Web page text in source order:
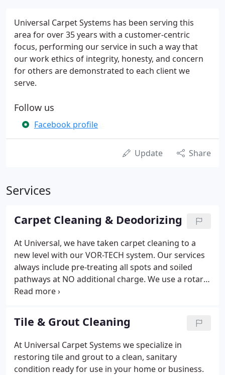
Universal Carpet Systems has been serving this
area for over 35 years with a customer-centric
focus, performing our service in such a way that
our work ethics of integrity, honesty, and concern
for others are demonstrated to each client we
serve.
Follow us
Facebook profile
Update Share
Services
Carpet Cleaning & Deodorizing
At Universal, we have taken carpet cleaning to a
new level with our VOR-TECH system. Our services
always include pre-treating all spots and soiled
pathways at NO additional charge. We use a rotary
extraction tool that performs a gentle multi-pass
than the forward and back method because it
leaves the nap more fully restored and removes
more dirt and soil than others.
Tile & Grout Cleaning
At Universal Carpet Systems we specialize in
restoring tile and grout to a clean, sanitary
condition ready for use in your home or business.